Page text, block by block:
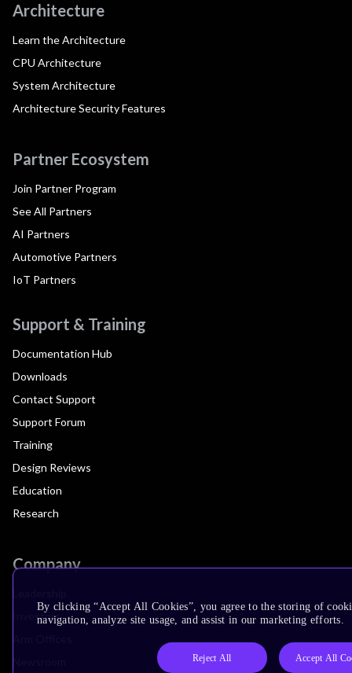
Architecture
Learn the Architecture
CPU Architecture
System Architecture
Architecture Security Features
Partner Ecosystem
Join Partner Program
See All Partners
AI Partners
Automotive Partners
IoT Partners
Support & Training
Documentation Hub
Downloads
Contact Support
Support Forum
Training
Design Reviews
Education
Research
Company
Investors
By clicking “Accept All Cookies”, you agree to the storing of
navigation, analyze site usage, and assist in our marketing efforts.
Reject All Accept All